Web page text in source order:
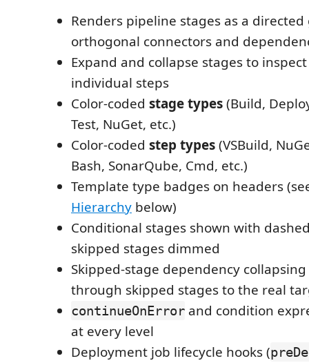
Renders pipeline stages as a
orthogonal connectors and
Expand and collapse stages to
individual steps
Color-coded stage types(Build,
Test, NuGet, etc.)
Color-coded step types(VSBuild,
Bash, SonarQube, Cmd, etc.)
Template type badges on headers
Hierarchy below)
Conditional stages shown with
skipped stages dimmed
Skipped-stage dependency
through skipped stages to the real
continueOnError and condition
at every level
Deployment job lifecycle hooks (